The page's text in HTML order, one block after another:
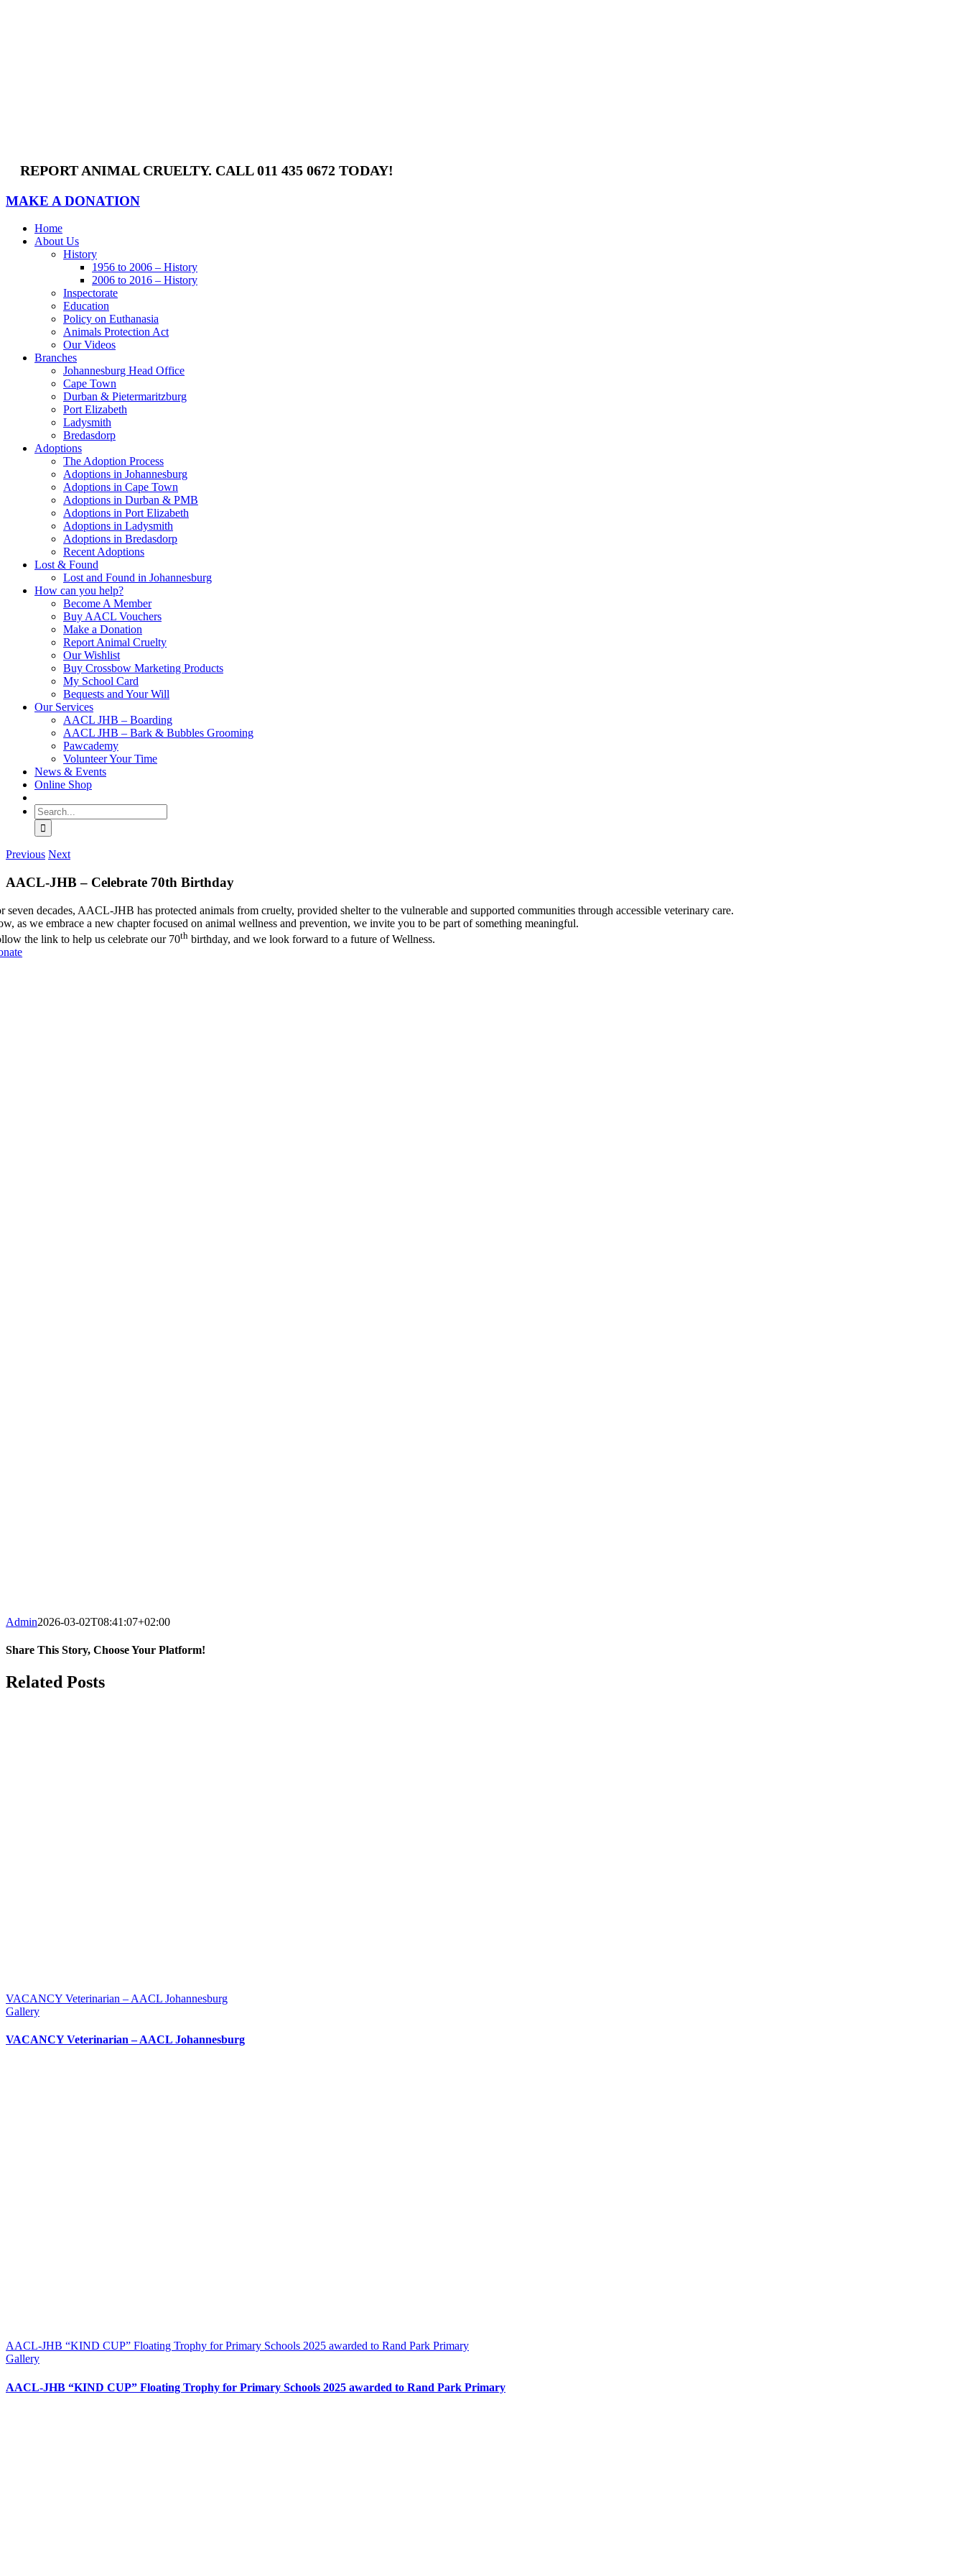
REPORT ANIMAL CRUELTY. CALL 011 435 0672 TODAY!
MAKE A DONATION
Home
About Us
History
1956 to 2006 – History
2006 to 2016 – History
Inspectorate
Education
Policy on Euthanasia
Animals Protection Act
Our Videos
Branches
Johannesburg Head Office
Cape Town
Durban & Pietermaritzburg
Port Elizabeth
Ladysmith
Bredasdorp
Adoptions
The Adoption Process
Adoptions in Johannesburg
Adoptions in Cape Town
Adoptions in Durban & PMB
Adoptions in Port Elizabeth
Adoptions in Ladysmith
Adoptions in Bredasdorp
Recent Adoptions
Lost & Found
Lost and Found in Johannesburg
How can you help?
Become A Member
Buy AACL Vouchers
Make a Donation
Report Animal Cruelty
Our Wishlist
Buy Crossbow Marketing Products
My School Card
Bequests and Your Will
Our Services
AACL JHB – Boarding
AACL JHB – Bark & Bubbles Grooming
Pawcademy
Volunteer Your Time
News & Events
Online Shop
Search
for:
Previous Next
AACL-JHB – Celebrate 70th Birthday
seven decades, AACL-JHB has protected animals from cruelty, provided shelter to the vulnerable and supported communities through accessible veterinary care.
as we embrace a new chapter focused on animal wellness and prevention, we invite you to be part of something meaningful.
the link to help us celebrate our 70th birthday, and we look forward to a future of Wellness.
Admin2026-03-02T08:41:07+02:00
Share This Story, Choose Your Platform!
Facebook
WhatsApp
Email
Related Posts
VACANCY Veterinarian – AACL Johannesburg
Gallery
VACANCY Veterinarian – AACL Johannesburg
AACL-JHB “KIND CUP” Floating Trophy for Primary Schools 2025 awarded to Rand Park Primary
Gallery
AACL-JHB “KIND CUP” Floating Trophy for Primary Schools 2025 awarded to Rand Park Primary